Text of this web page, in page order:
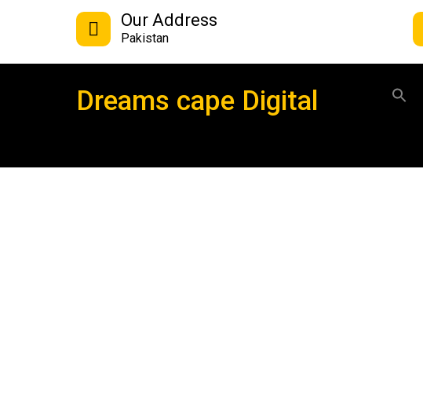
Our Address
Pakistan
Dreams cape Digital